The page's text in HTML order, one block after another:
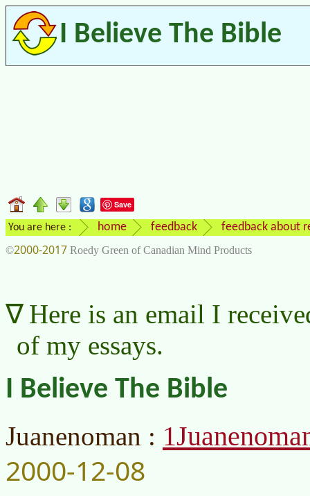
I Believe The Bible
Save
You are here : home feedback feedback about
©2000-2017 Roedy Green of Canadian Mind Products
Here is an email I
of my essays.
I Believe The Bible
Juanenoman :
2000-12-08